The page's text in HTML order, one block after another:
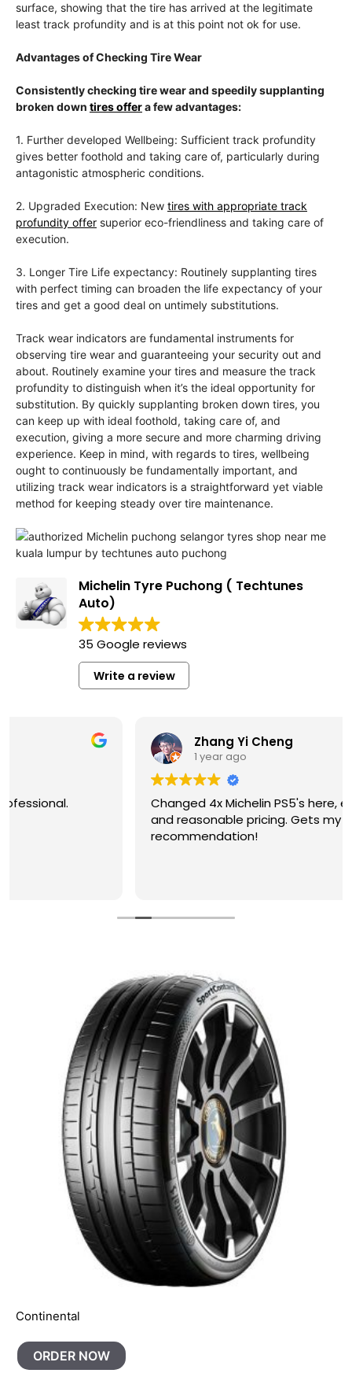
surface, showing that the tire has arrived at the legitimate
least track profundity and is at this point not ok for use.
Advantages of Checking Tire Wear
Consistently checking tire wear and speedily supplanting
broken down tires offera few advantages:
1. Further developed Wellbeing: Sufficient track profundity
gives better foothold and taking care of, particularly during
antagonistic atmospheric conditions.
2. Upgraded Execution: New tires with appropriate track
profundity offer superior eco-friendliness and taking care of
execution.
3. Longer Tire Life expectancy: Routinely supplanting tires
with perfect timing can broaden the life expectancy of your
tires and get a good deal on untimely substitutions.
Track wear indicators are fundamental instruments for
observing tire wear and guaranteeing your security out and
about. Routinely examine your tires and measure the track
profundity to distinguish when it’s the ideal opportunity for
substitution. By quickly supplanting broken down tires, you
can keep up with ideal foothold, taking care of, and
execution, giving a more secure and more charming driving
experience. Keep in mind, with regards to tires, wellbeing
ought to continuously be fundamentally important, and
utilizing track wear indicators is a straightforward yet viable
method for keeping steady over tire maintenance.
Michelin Tyre Puchong ( Techtunes
Auto)
35 Google reviews
Write a review
Zhang Yi Cheng
Changed 4x Michelin PS5's here, excellent service
and reasonable pricing. Gets my
Continental
ORDER NOW